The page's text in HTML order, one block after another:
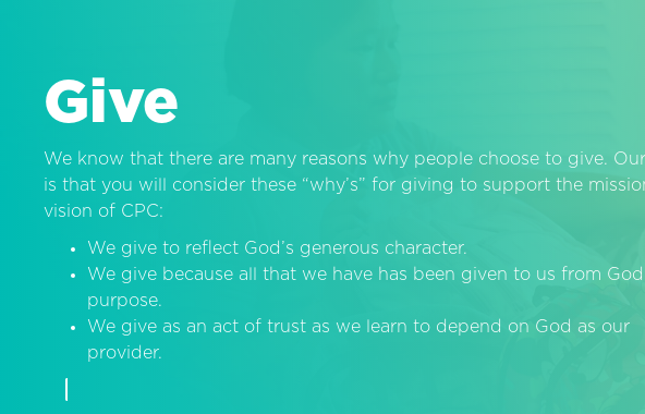
Give
We know that there are many reasons why people choose to give.
is that you will consider these “why’s” for giving to support the
vision of CPC:
We give to reflect God’s generous character.
We give because all that we have has been given to us from
purpose.
We give as an act of trust as we learn to depend on God as our
provider.